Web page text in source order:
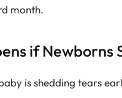
month.
if Newborns
is shedding tears